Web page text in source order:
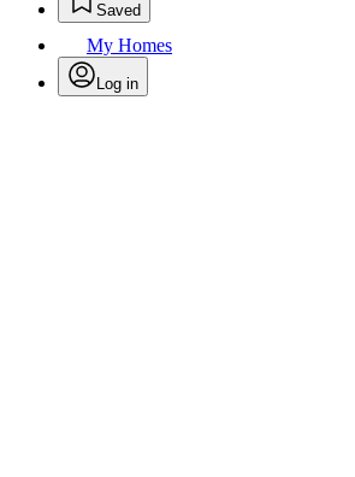
Saved
My Homes
Log in